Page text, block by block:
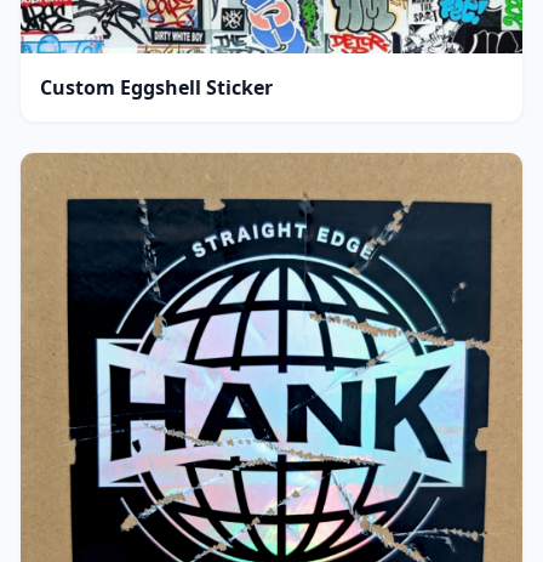
Custom Eggshell Sticker